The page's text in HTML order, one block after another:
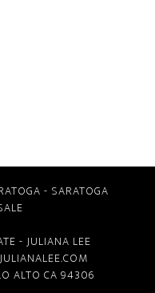
- SARATOGA
- JULIANA LEE
ALTO CA 94306